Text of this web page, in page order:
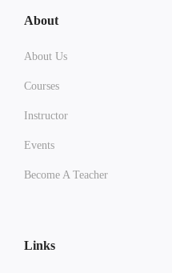
About
About Us
Courses
Instructor
Events
Become A Teacher
Links